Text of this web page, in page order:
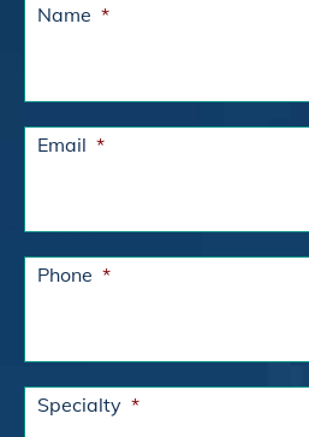
Name *
Email *
Phone *
Specialty *